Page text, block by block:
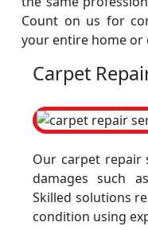
Count on us for
your entire home or
Carpet
Our carpet repair
damages such
Skilled solutions
condition using